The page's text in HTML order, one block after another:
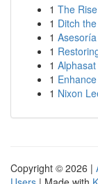
1 The
1 Ditch
1
1
1
1
1 Nixon
Copyright © 2026 |